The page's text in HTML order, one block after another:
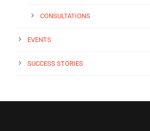
CONSULTATIONS
EVENTS
SUCCESS STORIES